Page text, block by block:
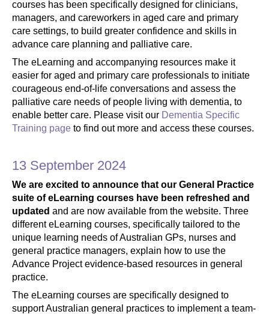
courses has been specifically designed for clinicians,
managers, and careworkers in aged care and primary
care settings, to build greater confidence and skills in
advance care planning and palliative care.
The eLearning and accompanying resources make it
easier for aged and primary care professionals to initiate
courageous end-of-life conversations and assess the
palliative care needs of people living with dementia, to
enable better care. Please visit our Dementia Specific
Training page to find out more and access these courses.
13 September 2024
We are excited to announce that our General Practice
suite of eLearning courses have been refreshed and
updated and are now available from the website. Three
different eLearning courses, specifically tailored to the
unique learning needs of Australian GPs, nurses and
general practice managers, explain how to use the
Advance Project evidence-based resources in general
practice.
The eLearning courses are specifically designed to
support Australian general practices to implement a team-